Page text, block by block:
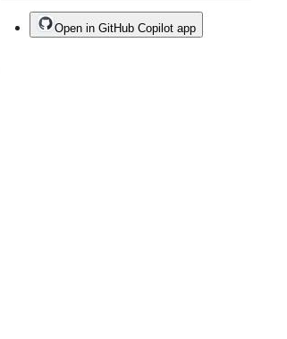
Open in GitHub Copilot app